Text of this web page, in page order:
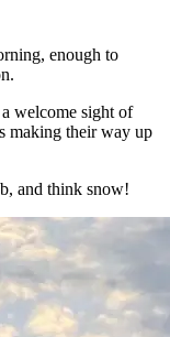
enough to
welcome sight of
making their way up
and think snow!